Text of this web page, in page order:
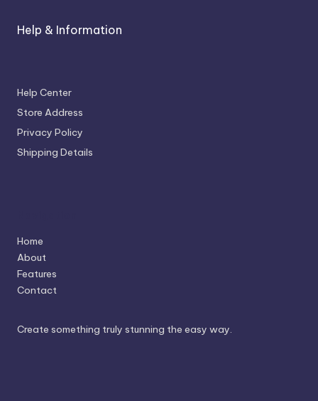
Help & Information
Help Center
Store Address
Privacy Policy
Shipping Details
Home
About
Features
Contact
Create something truly stunning the easy way.